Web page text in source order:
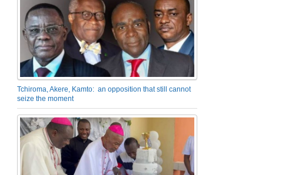
Tchiroma, Akere, Kamto: an opposition that still cannot
seize the moment